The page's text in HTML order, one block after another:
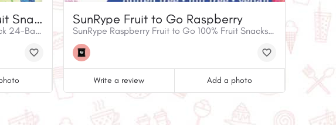
SunRype Fruit to Go 100% Fruit Snack Variety Pack
The SunRype Fruit to Go 100% Fruit Snack 24-Bar Variety Pack is a fun and easy way to enjoy a bold blend of fruity flavours. Tasty for the whole family, SunRype Fruit to Go bars are gluten free, nut free and vegan. They’re perfect for school lunches, road trips or any time you want to enjoy a flavourful 100% fruit snack you can feel good about. This handy variety pack contains nine Strawberry, nine Wildberry and six Raspberry Fruit to Go bars. • 100% Fruit snack • Gluten free • Nut free • Vegan • Flavours: 9 strawberry, 9 wildberry, 6 raspberry
SunRype Fruit to Go Raspberry
SunRype Raspberry Fruit to Go 100% Fruit Snacks are a fun and easy way to enjoy radical raspberry taste. Tasty for the whole family, SunRype Fruit to Go bars are gluten free, nut free and vegan. They’re perfect for school lunches, road trips or any time you want to enjoy a flavourful 100% fruit snack you can feel good about.• 100% Fruit snack• Gluten free• Nut free• Vegan
Write a review Add a photo